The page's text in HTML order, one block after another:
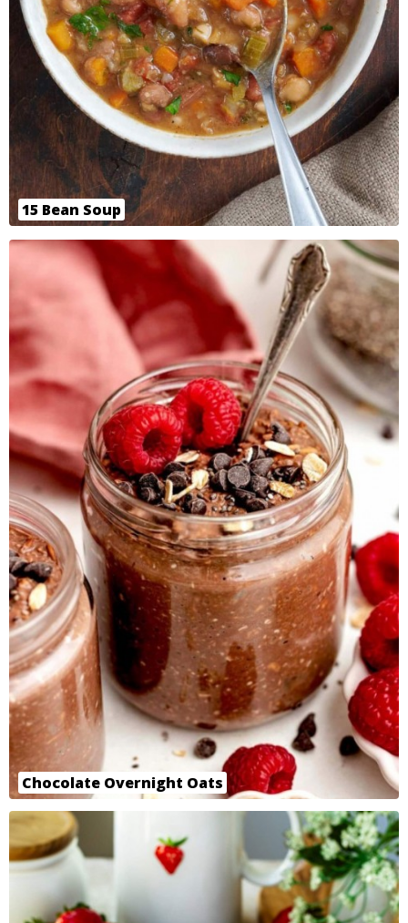
15 Bean Soup
Chocolate Overnight Oats